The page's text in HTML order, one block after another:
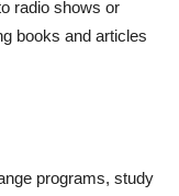
radio shows or
books and articles
programs, study